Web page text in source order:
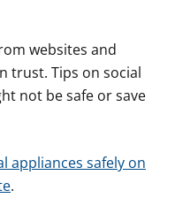
websites and
trust. Tips on social
not be safe or save
appliances safely on
.